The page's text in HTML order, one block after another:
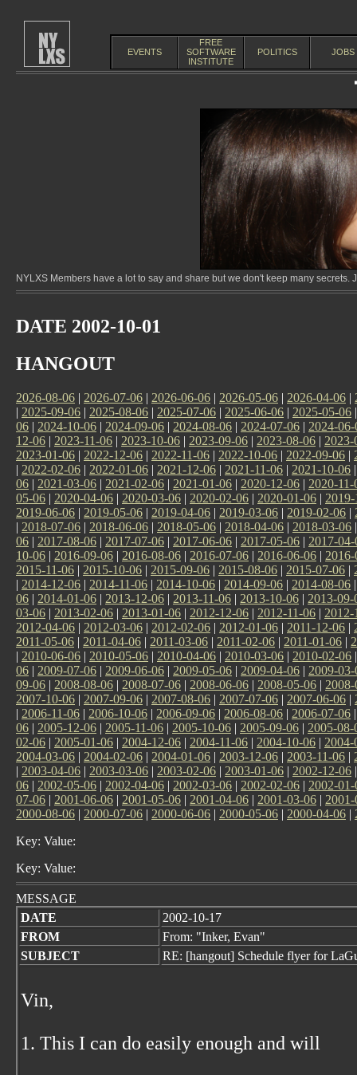
EVENTS
FREE
SOFTWARE
INSTITUTE
POLITICS JOBS
NYLXS Members have a lot to say and share but we don't keep many
DATE 2002-10-01
HANGOUT
2026-08-06 | 2026-07-06 | 2026-06-06 | 2026-05-06 | 2026-04-06 |
| 2025-09-06 | 2025-08-06 | 2025-07-06 | 2025-06-06 | 2025-05-06
06 | 2024-10-06 | 2024-09-06 | 2024-08-06 | 2024-07-06 | 2024-06-
12-06 | 2023-11-06 | 2023-10-06 | 2023-09-06 | 2023-08-06 | 2023-
2023-01-06 | 2022-12-06 | 2022-11-06 | 2022-10-06 | 2022-09-06 |
| 2022-02-06 | 2022-01-06 | 2021-12-06 | 2021-11-06 | 2021-10-06
06 | 2021-03-06 | 2021-02-06 | 2021-01-06 | 2020-12-06 | 2020-11-
05-06 | 2020-04-06 | 2020-03-06 | 2020-02-06 | 2020-01-06 |
2019-06-06 | 2019-05-06 | 2019-04-06 | 2019-03-06 | 2019-02-06 |
| 2018-07-06 | 2018-06-06 | 2018-05-06 | 2018-04-06 | 2018-03-06
06 | 2017-08-06 | 2017-07-06 | 2017-06-06 | 2017-05-06 | 2017-04-
10-06 | 2016-09-06 | 2016-08-06 | 2016-07-06 | 2016-06-06 |
2015-11-06 | 2015-10-06 | 2015-09-06 | 2015-08-06 | 2015-07-06 |
| 2014-12-06 | 2014-11-06 | 2014-10-06 | 2014-09-06 | 2014-08-06
06 | 2014-01-06 | 2013-12-06 | 2013-11-06 | 2013-10-06 | 2013-09-
03-06 | 2013-02-06 | 2013-01-06 | 2012-12-06 | 2012-11-06 | 2012-
2012-04-06 | 2012-03-06 | 2012-02-06 | 2012-01-06 | 2011-12-06 |
2011-05-06 | 2011-04-06 | 2011-03-06 | 2011-02-06 | 2011-01-06 |
| 2010-06-06 | 2010-05-06 | 2010-04-06 | 2010-03-06 | 2010-02-06
06 | 2009-07-06 | 2009-06-06 | 2009-05-06 | 2009-04-06 | 2009-03-
09-06 | 2008-08-06 | 2008-07-06 | 2008-06-06 | 2008-05-06 |
2007-10-06 | 2007-09-06 | 2007-08-06 | 2007-07-06 | 2007-06-06 |
| 2006-11-06 | 2006-10-06 | 2006-09-06 | 2006-08-06 | 2006-07-06
06 | 2005-12-06 | 2005-11-06 | 2005-10-06 | 2005-09-06 | 2005-08-
02-06 | 2005-01-06 | 2004-12-06 | 2004-11-06 | 2004-10-06 | 2004-
2004-03-06 | 2004-02-06 | 2004-01-06 | 2003-12-06 | 2003-11-06 |
| 2003-04-06 | 2003-03-06 | 2003-02-06 | 2003-01-06 | 2002-12-06
06 | 2002-05-06 | 2002-04-06 | 2002-03-06 | 2002-02-06 | 2002-01-
07-06 | 2001-06-06 | 2001-05-06 | 2001-04-06 | 2001-03-06 |
2000-08-06 | 2000-07-06 | 2000-06-06 | 2000-05-06 | 2000-04-06 |
Key: Value:
Key: Value:
MESSAGE
DATE
2002-10-17
FROM
From: "Inker, Evan"
SUBJECT
RE: [hangout] Schedule flyer for
Vin,
1. This I can do easily enough and will